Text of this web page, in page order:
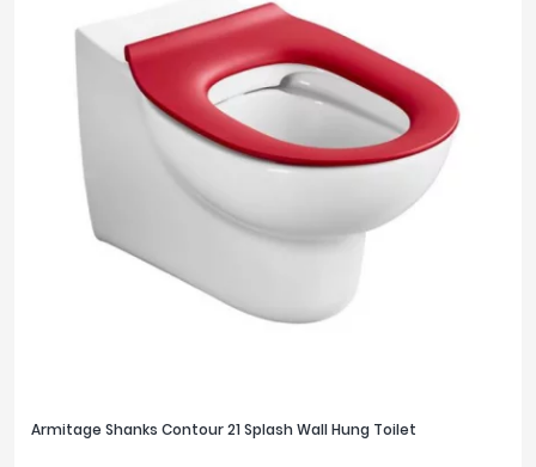
Armitage Shanks Contour 21 Splash Wall Hung Toilet